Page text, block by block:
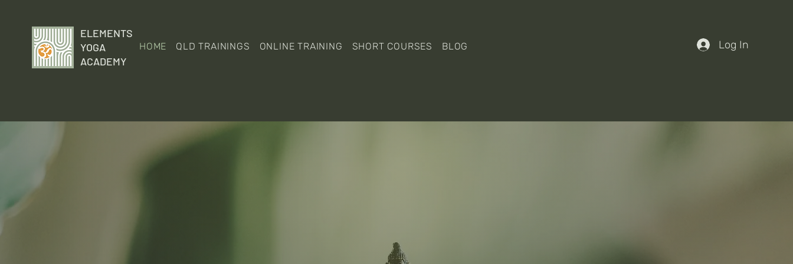
ELEMENTS
YOGA
ACADEMY
HOME QLD TRAININGS ONLINE TRAINING SHORT COURSES BLOG Log In
Yoga Academy